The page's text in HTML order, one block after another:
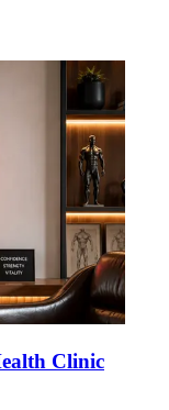
Clinic